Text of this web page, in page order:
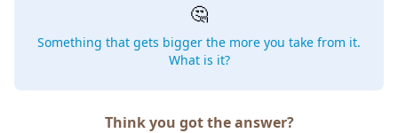
🤔
Something that gets bigger the more you take from it.
What is it?
Think you got the answer?